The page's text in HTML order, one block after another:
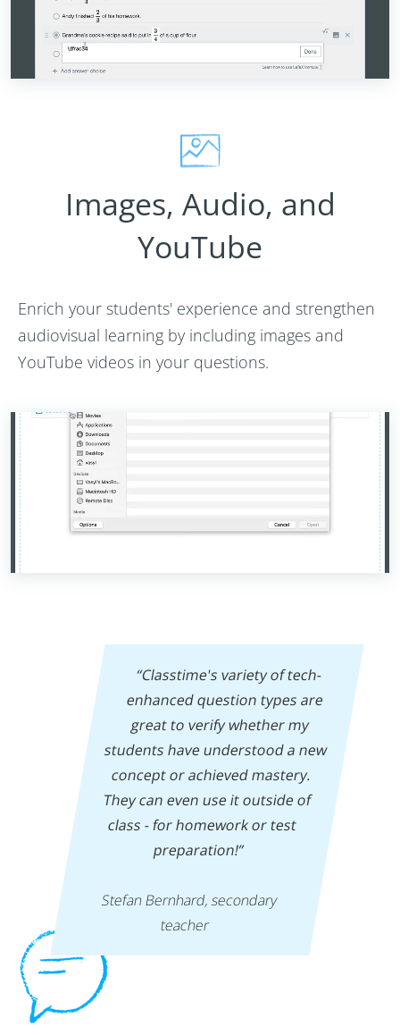
Images, Audio, and
YouTube
Enrich your students' experience and strengthen
audiovisual learning by including images and
YouTube videos in your questions.
“Classtime's variety of tech-
enhanced question types are
great to verify whether my
students have understood a new
concept or achieved mastery.
They can even use it outside of
class - for homework or test
preparation!”
Stefan Bernhard, secondary
teacher